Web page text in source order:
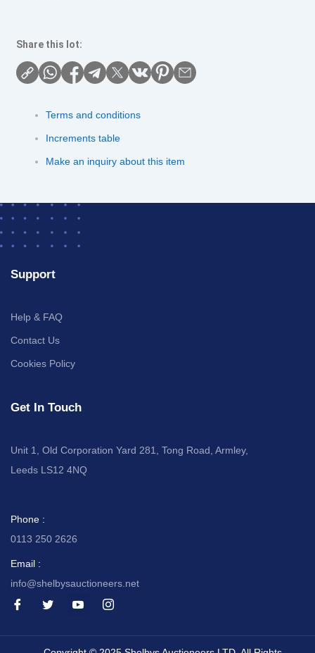
Share this lot:
Terms and conditions
Increments table
Make an inquiry about this item
Support
Help & FAQ
Contact Us
Cookies Policy
Get In Touch
Unit 1, Old Corporation Yard 281, Tong Road, Armley,
Leeds LS12 4NQ
Phone :
0113 250 2626
Email :
info@shelbysauctioneers.net
I
c
I
c
c
I
c